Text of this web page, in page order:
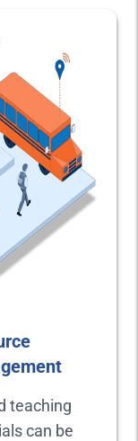
teaching
can be